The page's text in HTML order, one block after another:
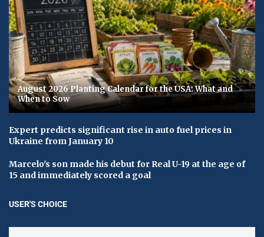
August 2026 Planting Calendar for the USA: What and
When to Sow
Expert predicts significant rise in auto fuel prices in
Ukraine from January 10
Marcelo's son made his debut for Real U-19 at the age of
15 and immediately scored a goal
USER'S CHOICE